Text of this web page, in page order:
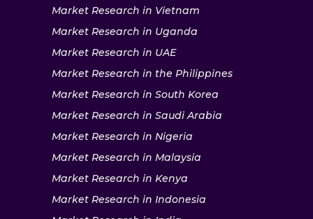
Market Research in Vietnam
Market Research in Uganda
Market Research in UAE
Market Research in the Philippines
Market Research in South Korea
Market Research in Saudi Arabia
Market Research in Nigeria
Market Research in Malaysia
Market Research in Kenya
Market Research in Indonesia